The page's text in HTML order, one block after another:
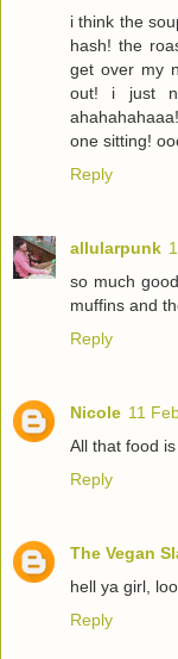
i think the
hash! the
get over my
out! i just
one sitting!
Reply
allularpunk
so much
muffins and
Reply
Nicole 11
All that food
Reply
The Vegan
hell ya girl,
Reply